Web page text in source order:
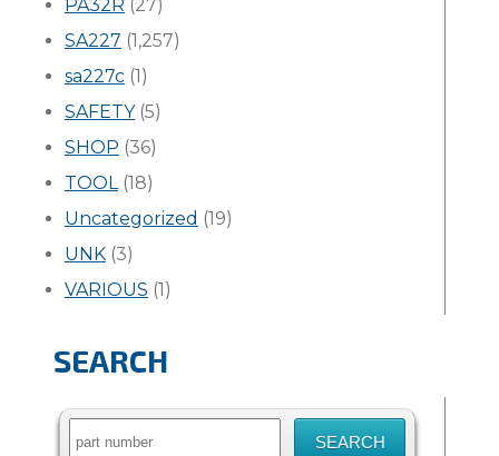
PA32R (27)
SA227 (1,257)
sa227c (1)
SAFETY(5)
SHOP (36)
TOOL(18)
Uncategorized (19)
UNK (3)
VARIOUS (1)
SEARCH
Search